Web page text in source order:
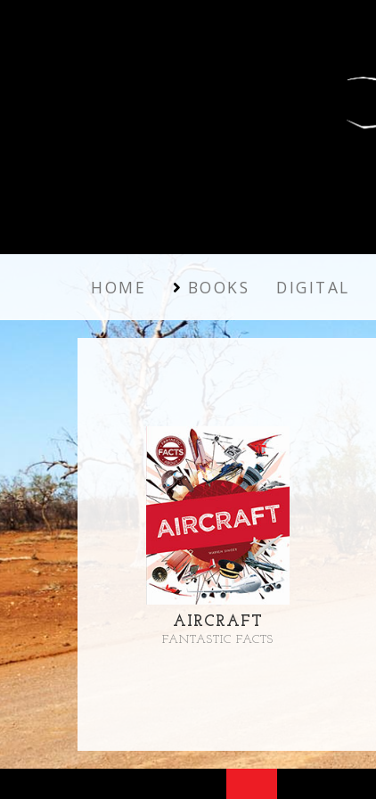
HOME BOOKS DIGITAL
AIRCRAFT
FANTASTIC FACTS